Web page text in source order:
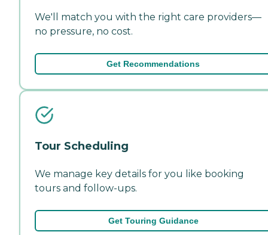
We'll match you with the right care providers—
no pressure, no cost.
Get Recommendations
Tour Scheduling
We manage key details for you like booking
tours and follow-ups.
Get Touring Guidance